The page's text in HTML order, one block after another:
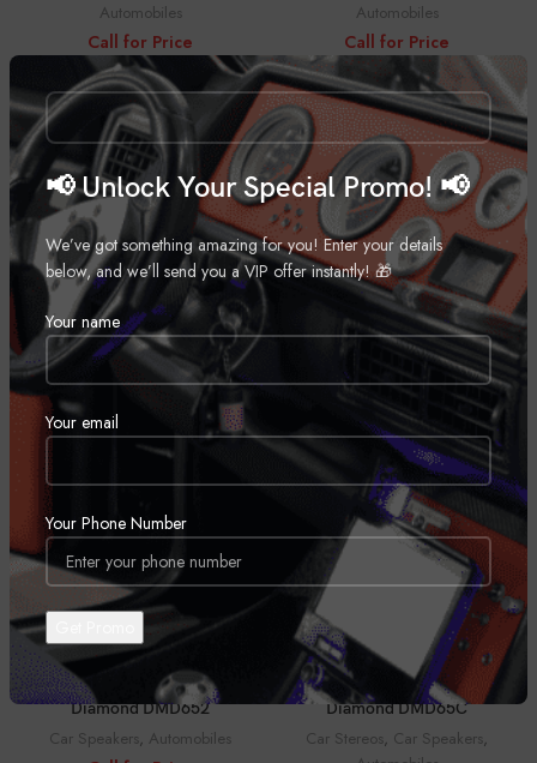
📢 Unlock Your Special Promo! 📢
We’ve got something amazing for you! Enter your details
below, and we’ll send you a VIP offer instantly! 🎁
Your name
Your email
Your Phone Number
Automobiles
Call for Price
Automobiles
Call for Price
Diamond DMD42
Car Stereos ,Car Speakers,
Automobiles
Call for Price
Diamond DMD52
Car Speakers
Automobiles
Call for Price
Diamond DMD652
Car Speakers, Automobiles
Diamond DMD65C
Car Stereos, Car Speakers,